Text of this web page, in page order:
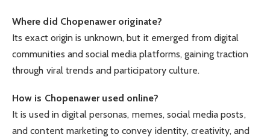
Where did Chopenawer originate?
Its exact origin is unknown, but it emerged from digital
communities and social media platforms, gaining traction
through viral trends and participatory culture.
How is Chopenawer used online?
It is used in digital personas, memes, social media posts,
and content marketing to convey identity, creativity, and